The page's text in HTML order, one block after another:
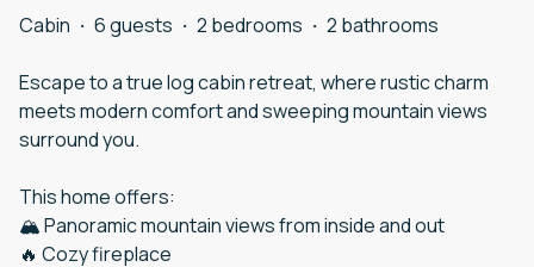
Cabin · 6 guests · 2 bedrooms · 2 bathrooms
Escape to a true log cabin retreat, where rustic charm
meets modern comfort and sweeping mountain views
surround you.
This home offers:
🏔️ Panoramic mountain views from inside and out
🔥 Cozy fireplace